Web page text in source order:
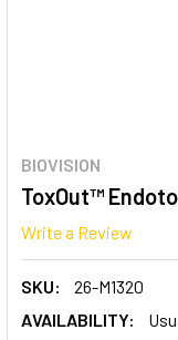
BIOVISION
ToxOut™
Write a Review
SKU:
26-M1320
AVAILABILITY: